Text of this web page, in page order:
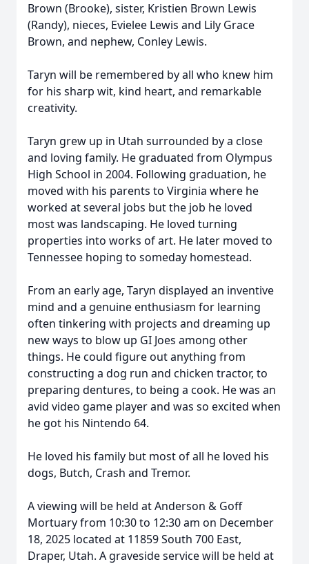
Brown (Brooke), sister, Kristien Brown Lewis
(Randy), nieces, Evielee Lewis and Lily Grace
Brown, and nephew, Conley Lewis.
Taryn will be remembered by all who knew him
for his sharp wit, kind heart, and remarkable
creativity.
Taryn grew up in Utah surrounded by a close
and loving family. He graduated from Olympus
High School in 2004. Following graduation, he
moved with his parents to Virginia where he
worked at several jobs but the job he loved
most was landscaping. He loved turning
properties into works of art. He later moved to
Tennessee hoping to someday homestead.
From an early age, Taryn displayed an inventive
mind and a genuine enthusiasm for learning
often tinkering with projects and dreaming up
new ways to blow up GI Joes among other
things. He could figure out anything from
constructing a dog run and chicken tractor, to
preparing dentures, to being a cook. He was an
avid video game player and was so excited when
he got his Nintendo 64.
He loved his family but most of all he loved his
dogs, Butch, Crash and Tremor.
A viewing will be held at Anderson & Goff
Mortuary from 10:30 to 12:30 am on December
18, 2025 located at 11859 South 700 East,
Draper, Utah. A graveside service will be held at